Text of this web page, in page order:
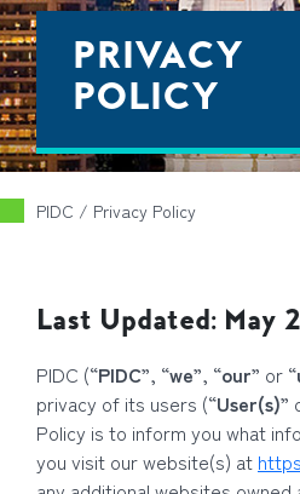
PRIVACY
POLICY
PIDC / Privacy Policy
Last Updated: May
PIDC (“PIDC”, “we”, “our” or “
privacy of its users (“User(s)”
Policy is to inform you what
you visit our website(s) at